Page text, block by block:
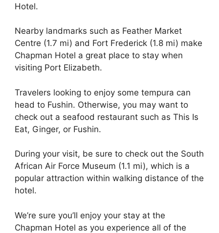
Hotel.
Nearby landmarks such as Feather Market
Centre (1.7 mi) and Fort Frederick (1.8 mi) make
Chapman Hotel a great place to stay when
visiting Port Elizabeth.
Travelers looking to enjoy some tempura can
head to Fushin. Otherwise, you may want to
check out a seafood restaurant such as This Is
Eat, Ginger, or Fushin.
During your visit, be sure to check out the South
African Air Force Museum (1.1 mi), which is a
popular attraction within walking distance of the
hotel.
We’re sure you’ll enjoy your stay at the
Chapman Hotel as you experience all of the